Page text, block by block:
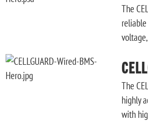
The
The
highly
with